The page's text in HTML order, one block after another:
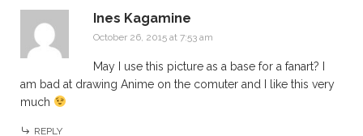
Ines Kagamine
October 26, 2015 at 7:53 am
May I use this picture as a base for a fanart? I
am bad at drawing Anime on the comuter and I like this very
much
REPLY